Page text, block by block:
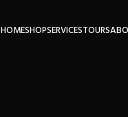
HOMESHOPSERVICESTOURS